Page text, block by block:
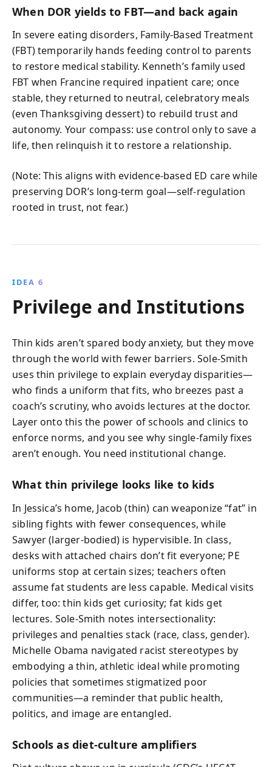
When DOR yields to FBT—and back again
In severe eating disorders, Family-Based Treatment
(FBT) temporarily hands feeding control to parents
to restore medical stability. Kenneth’s family used
FBT when Francine required inpatient care; once
stable, they returned to neutral, celebratory meals
(even Thanksgiving dessert) to rebuild trust and
autonomy. Your compass: use control only to save a
life, then relinquish it to restore a relationship.
(Note: This aligns with evidence-based ED care while
preserving DOR’s long-term goal—self-regulation
rooted in trust, not fear.)
IDEA 6
Privilege and Institutions
Thin kids aren’t spared body anxiety, but they move
through the world with fewer barriers. Sole-Smith
uses thin privilege to explain everyday disparities—
who finds a uniform that fits, who breezes past a
coach’s scrutiny, who avoids lectures at the doctor.
Layer onto this the power of schools and clinics to
enforce norms, and you see why single-family fixes
aren’t enough. You need institutional change.
What thin privilege looks like to kids
In Jessica’s home, Jacob (thin) can weaponize “fat” in
sibling fights with fewer consequences, while
Sawyer (larger-bodied) is hypervisible. In class,
desks with attached chairs don’t fit everyone; PE
uniforms stop at certain sizes; teachers often
assume fat students are less capable. Medical visits
differ, too: thin kids get curiosity; fat kids get
lectures. Sole-Smith notes intersectionality:
privileges and penalties stack (race, class, gender).
Michelle Obama navigated racist stereotypes by
embodying a thin, athletic ideal while promoting
policies that sometimes stigmatized poor
communities—a reminder that public health,
politics, and image are entangled.
Schools as diet-culture amplifiers